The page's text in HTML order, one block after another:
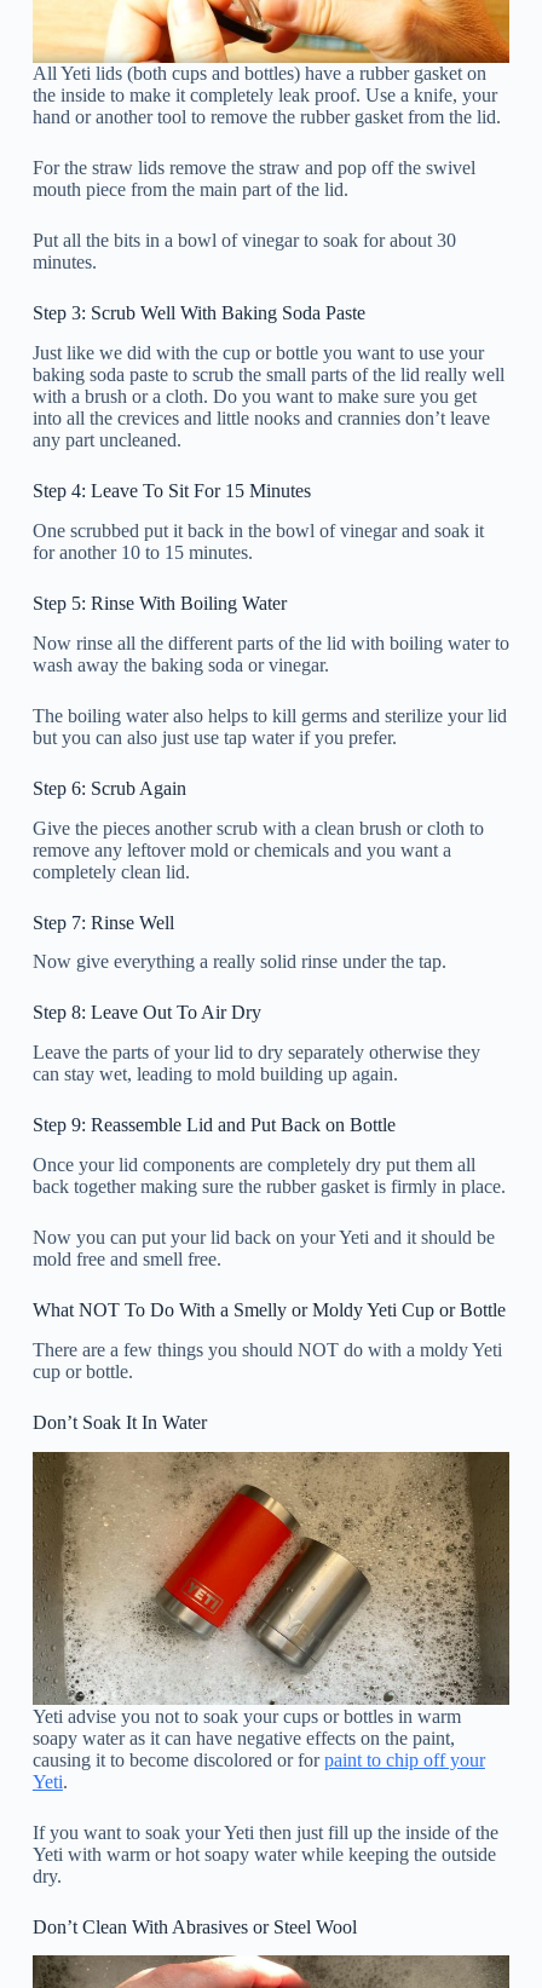
All Yeti lids (both cups and bottles) have a rubber gasket on
the inside to make it completely leak proof. Use a knife, your
hand or another tool to remove the rubber gasket from the lid.
For the straw lids remove the straw and pop off the swivel
mouth piece from the main part of the lid.
Put all the bits in a bowl of vinegar to soak for about 30
minutes.
Step 3: Scrub Well With Baking Soda Paste
Just like we did with the cup or bottle you want to use your
baking soda paste to scrub the small parts of the lid really well
with a brush or a cloth. Do you want to make sure you get
into all the crevices and little nooks and crannies don’t leave
any part uncleaned.
Step 4: Leave To Sit For 15 Minutes
One scrubbed put it back in the bowl of vinegar and soak it
for another 10 to 15 minutes.
Step 5: Rinse With Boiling Water
Now rinse all the different parts of the lid with boiling water to
wash away the baking soda or vinegar.
The boiling water also helps to kill germs and sterilize your lid
but you can also just use tap water if you prefer.
Step 6: Scrub Again
Give the pieces another scrub with a clean brush or cloth to
remove any leftover mold or chemicals and you want a
completely clean lid.
Step 7: Rinse Well
Now give everything a really solid rinse under the tap.
Step 8: Leave Out To Air Dry
Leave the parts of your lid to dry separately otherwise they
can stay wet, leading to mold building up again.
Step 9: Reassemble Lid and Put Back on Bottle
Once your lid components are completely dry put them all
back together making sure the rubber gasket is firmly in place.
Now you can put your lid back on your Yeti and it should be
mold free and smell free.
What NOT To Do With a Smelly or Moldy Yeti Cup or Bottle
There are a few things you should NOT do with a moldy Yeti
cup or bottle.
Don’t Soak It In Water
Yeti advise you not to soak your cups or bottles in warm
soapy water as it can have negative effects on the paint,
causing it to become discolored or forpaint to chip off your
Yeti.
If you want to soak your Yeti then just fill up the inside of the
Yeti with warm or hot soapy water while keeping the outside
dry.
Don’t Clean With Abrasives or Steel Wool